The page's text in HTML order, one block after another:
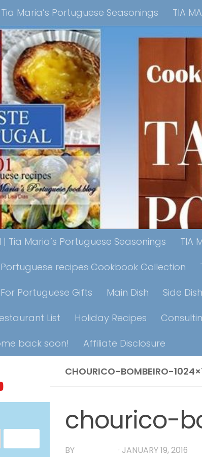
Maria’s Portuguese Seasonings
TIA
recipes Cookbook Collection
Portuguese Gifts
Main Dish Side Dish
List
Holiday Recipes
back soon!
Affiliate Disclosure
Tia Maria’s Portuguese Seasonings
TIA
recipes Cookbook Collection
Portuguese Gifts
Main Dish Side Dish
List
Holiday Recipes
back soon!
Affiliate Disclosure
CHOURICO-BOMBEIRO-
chourico-
BY · JANUARY 19, 2016